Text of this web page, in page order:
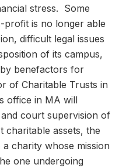
stress. Some
is no longer able
difficult legal issues
of its campus,
benefactors for
of Charitable Trusts in
office in MA will
court supervision of
assets, the
charity whose mission
one undergoing